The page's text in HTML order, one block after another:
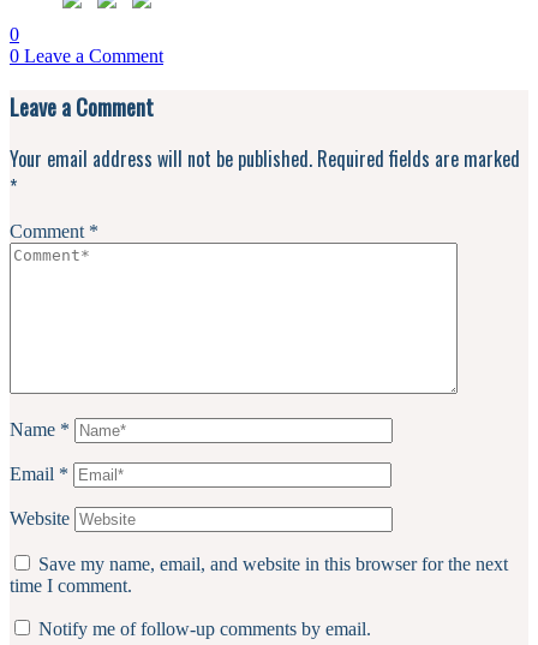
0
0 Leave a Comment
Reader
Interactions
Leave a Comment
Your email address will not be published. Required fields are marked
*
Comment *
Name *
Email *
Website
Save my name, email, and website in this browser for the next
time I comment.
Notify me of follow-up comments by email.